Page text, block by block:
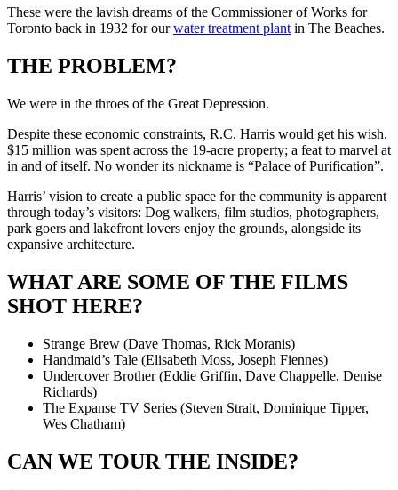
These were the lavish dreams of the Commissioner of Works for
Toronto back in 1932 for ourwater treatment plant in The Beaches.
THE PROBLEM?
We were in the throes of the Great Depression.
Despite these economic constraints, R.C. Harris would get his wish.
$15 million was spent across the 19-acre property; a feat to marvel at
in and of itself. No wonder its nickname is “Palace of Purification”.
Harris’ vision to create a public space for the community is apparent
through today’s visitors: Dog walkers, film studios, photographers,
park goers and lakefront lovers enjoy the grounds, alongside its
expansive architecture.
WHAT ARE SOME OF THE FILMS
SHOT HERE?
Strange Brew (Dave Thomas, Rick Moranis)
Handmaid’s Tale (Elisabeth Moss, Joseph Fiennes)
Undercover Brother (Eddie Griffin, Dave Chappelle, Denise
Richards)
The Expanse TV Series (Steven Strait, Dominique Tipper,
Wes Chatham)
CAN WE TOUR THE INSIDE?